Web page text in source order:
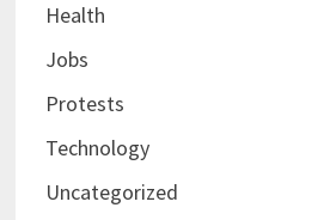
Health
Jobs
Protests
Technology
Uncategorized